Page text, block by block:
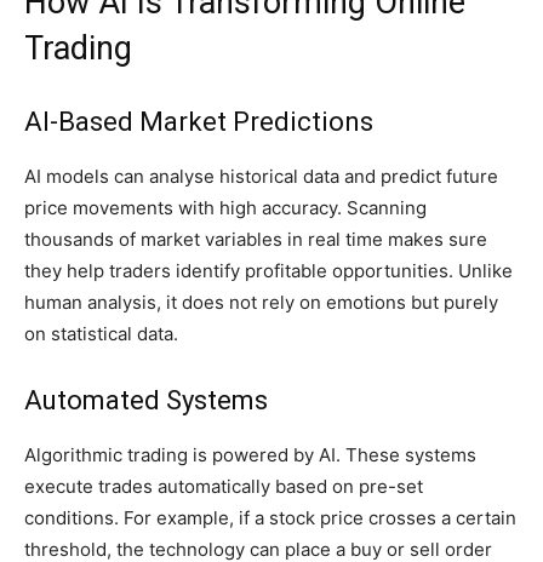
Trading
AI-Based Market Predictions
AI models can analyse historical data and predict future
price movements with high accuracy. Scanning
thousands of market variables in real time makes sure
they help traders identify profitable opportunities. Unlike
human analysis, it does not rely on emotions but purely
on statistical data.
Automated Systems
Algorithmic trading is powered by AI. These systems
execute trades automatically based on pre-set
conditions. For example, if a stock price crosses a certain
threshold, the technology can place a buy or sell order